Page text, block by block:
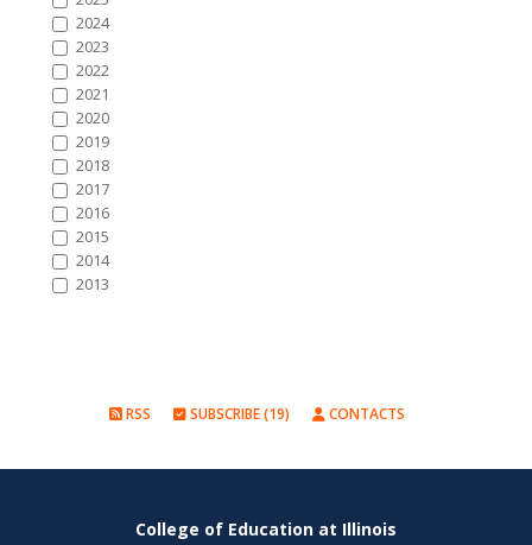
2024
2023
2022
2021
2020
2019
2018
2017
2016
2015
2014
2013
RSS SUBSCRIBE (19) CONTACTS
College of Education at Illinois